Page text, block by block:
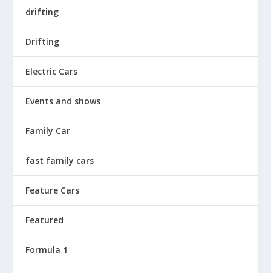
drifting
Drifting
Electric Cars
Events and shows
Family Car
fast family cars
Feature Cars
Featured
Formula 1